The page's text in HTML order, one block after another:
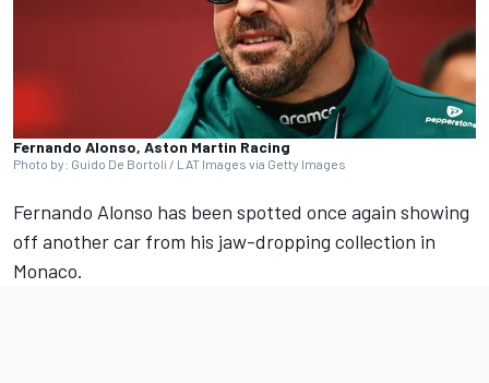
Fernando Alonso, Aston Martin Racing
Photo by: Guido De Bortoli / LAT Images via Getty Images
Fernando Alonso has been spotted once again showing
off another car from his jaw-dropping collection in
Monaco.